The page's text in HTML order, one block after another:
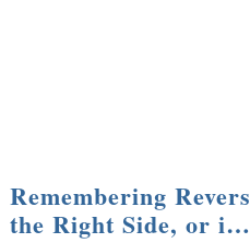
Remembering
the Right Side, or i…